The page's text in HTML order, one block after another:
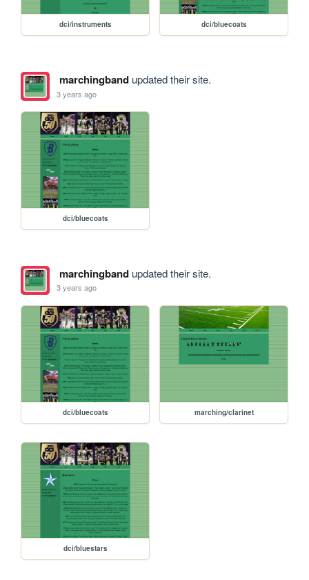
dci/instruments dci/bluecoats
marchingbandupdated their site.
3 years ago
dci/bluecoats
marchingbandupdated their site.
3 years ago
dci/bluecoats marching/clarinet
dci/bluestars